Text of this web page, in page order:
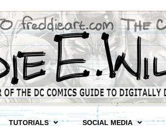
TUTORIALS SOCIAL MEDIA